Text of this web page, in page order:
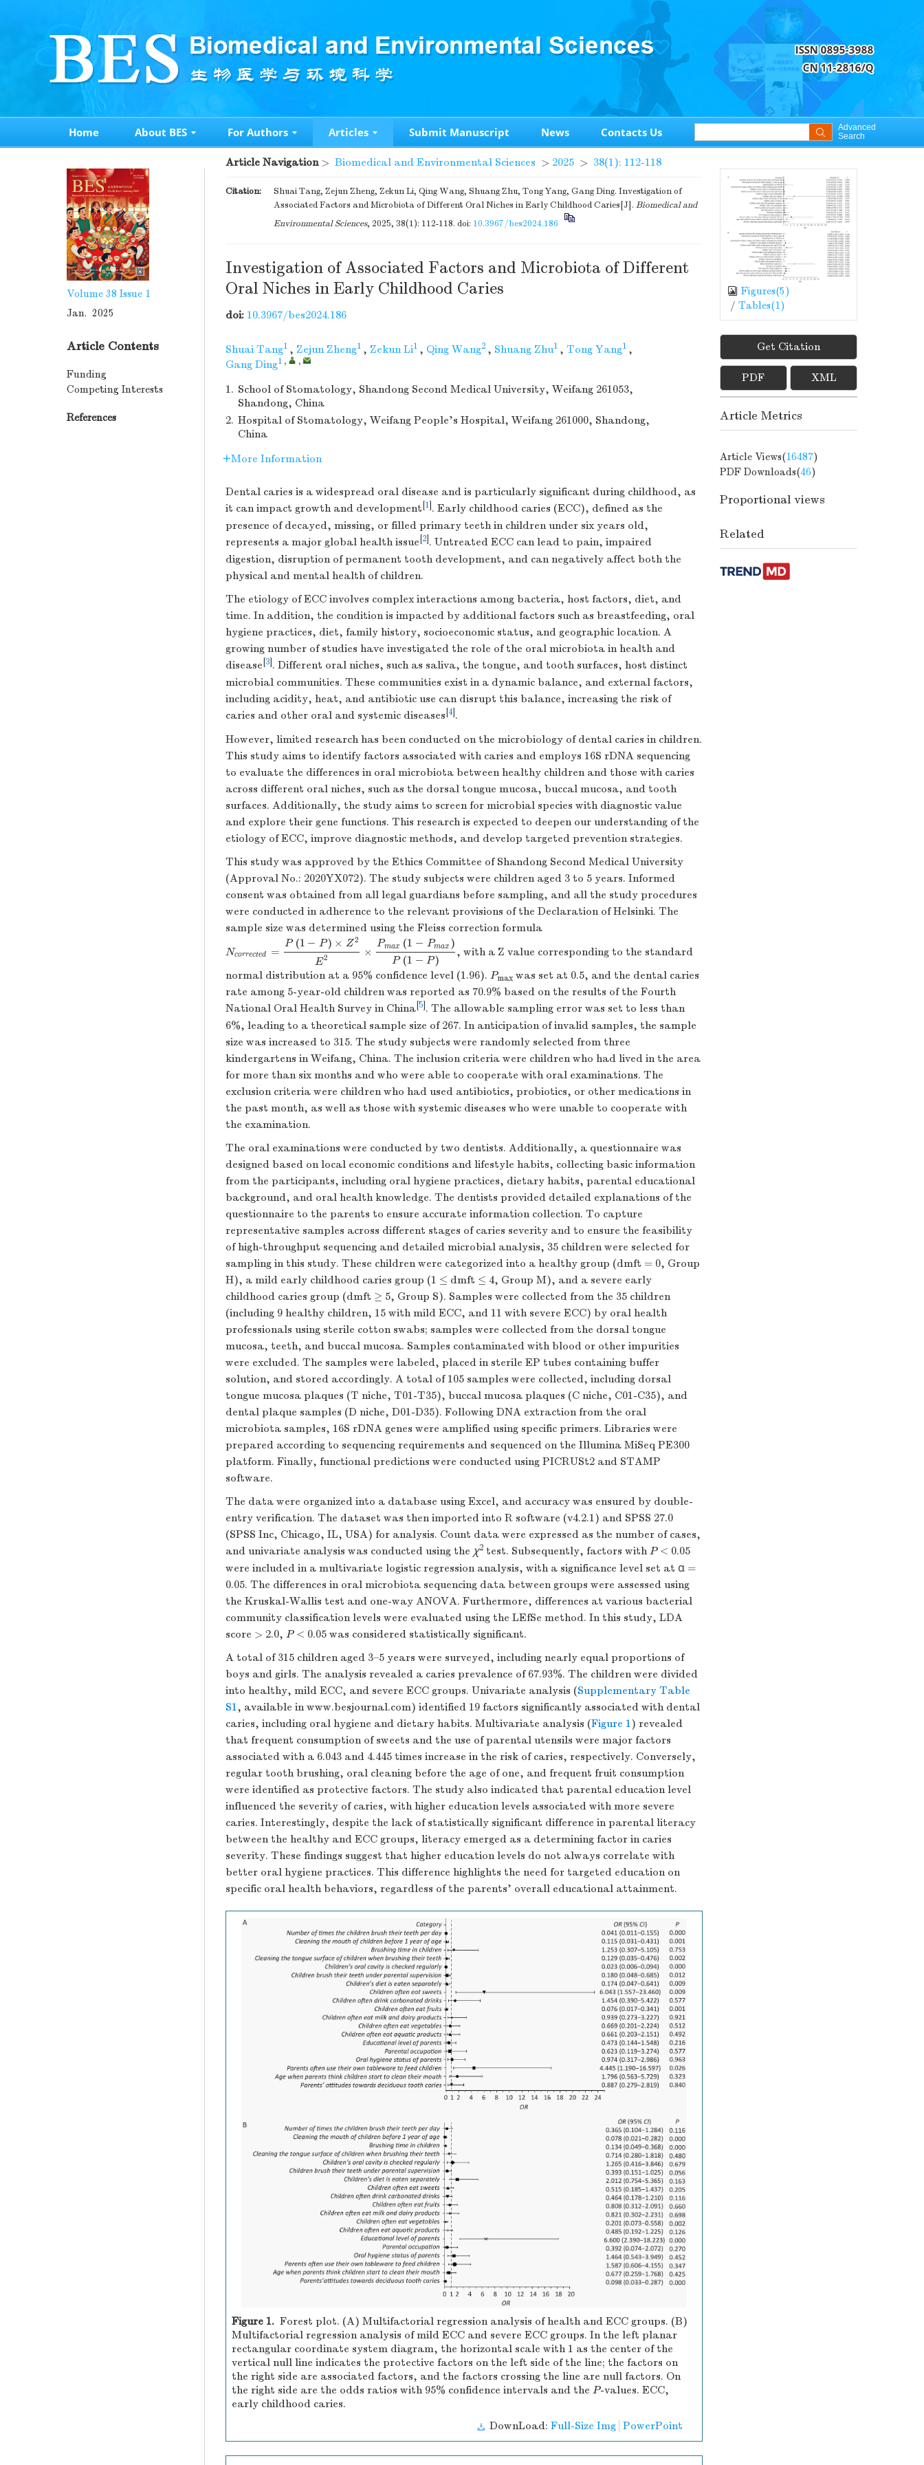
Home About BES For Authors Articles Submit Manuscript News Contacts Us
Advanced
Search
Volume 38 Issue 1
Jan. 2025
Article Contents
Funding
Competing Interests
References
Article Navigation> Biomedical and Environmental Sciences > 2025 > 38(1): 112-118
Citation:
Shuai Tang, Zejun Zheng, Zekun Li, Qing Wang, Shuang Zhu, Tong Yang, Gang Ding. Investigation of
Associated Factors and Microbiota of Different Oral Niches in Early Childhood Caries[J]. Biomedical and
Environmental Sciences, 2025, 38(1): 112-118. doi: 10.3967/bes2024.186
Investigation of Associated Factors and Microbiota of Different
Oral Niches in Early Childhood Caries
doi: 10.3967/bes2024.186
Shuai Tang1 , Zejun Zheng1 , Zekun Li1 , Qing Wang2 , Shuang Zhu1 , Tong Yang1 ,
Gang Ding1 , ,
1. School of Stomatology, Shandong Second Medical University, Weifang 261053,
Shandong, China
2. Hospital of Stomatology, Weifang People’s Hospital, Weifang 261000, Shandong,
China
More Information
Dental caries is a widespread oral disease and is particularly significant during childhood, as
it can impact growth and development 1 . Early childhood caries (ECC), defined as the
presence of decayed, missing, or filled primary teeth in children under six years old,
represents a major global health issue 2 . Untreated ECC can lead to pain, impaired
digestion, disruption of permanent tooth development, and can negatively affect both the
physical and mental health of children.
The etiology of ECC involves complex interactions among bacteria, host factors, diet, and
time. In addition, the condition is impacted by additional factors such as breastfeeding, oral
hygiene practices, diet, family history, socioeconomic status, and geographic location. A
growing number of studies have investigated the role of the oral microbiota in health and
disease 3 . Different oral niches, such as saliva, the tongue, and tooth surfaces, host distinct
microbial communities. These communities exist in a dynamic balance, and external factors,
including acidity, heat, and antibiotic use can disrupt this balance, increasing the risk of
caries and other oral and systemic diseases 4 .
However, limited research has been conducted on the microbiology of dental caries in children.
This study aims to identify factors associated with caries and employs 16S rDNA sequencing
to evaluate the differences in oral microbiota between healthy children and those with caries
across different oral niches, such as the dorsal tongue mucosa, buccal mucosa, and tooth
surfaces. Additionally, the study aims to screen for microbial species with diagnostic value
and explore their gene functions. This research is expected to deepen our understanding of the
etiology of ECC, improve diagnostic methods, and develop targeted prevention strategies.
This study was approved by the Ethics Committee of Shandong Second Medical University
(Approval No.: 2020YX072). The study subjects were children aged 3 to 5 years. Informed
consent was obtained from all legal guardians before sampling, and all the study procedures
were conducted in adherence to the relevant provisions of the Declaration of Helsinki. The
sample size was determined using the Fleiss correction formula
Ncorrected =
P (1 − P) × Z2
E2
×
Pmax (1 − Pmax )
P (1 − P)
Ncorrect ed =P(1−P)×Z2E2 ×Pmax(1−Pmax)P( 1−P)
, with a Z value corresponding to the standard
normal distribution at a 95% confidence level (1.96). Pmax was set at 0.5, and the dental caries
rate among 5-year-old children was reported as 70.9% based on the results of the Fourth
National Oral Health Survey in China[5]. The allowable sampling error was set to less than
6%, leading to a theoretical sample size of 267. In anticipation of invalid samples, the sample
size was increased to 315. The study subjects were randomly selected from three
kindergartens in Weifang, China. The inclusion criteria were children who had lived in the area
for more than six months and who were able to cooperate with oral examinations. The
exclusion criteria were children who had used antibiotics, probiotics, or other medications in
the past month, as well as those with systemic diseases who were unable to cooperate with
the examination.
The oral examinations were conducted by two dentists. Additionally, a questionnaire was
designed based on local economic conditions and lifestyle habits, collecting basic information
from the participants, including oral hygiene practices, dietary habits, parental educational
background, and oral health knowledge. The dentists provided detailed explanations of the
questionnaire to the parents to ensure accurate information collection. To capture
representative samples across different stages of caries severity and to ensure the feasibility
of high-throughput sequencing and detailed microbial analysis, 35 children were selected for
sampling in this study. These children were categorized into a healthy group (dmft = 0, Group
H), a mild early childhood caries group (1 ≤ dmft ≤ 4, Group M), and a severe early
childhood caries group (dmft ≥ 5, Group S). Samples were collected from the 35 children
(including 9 healthy children, 15 with mild ECC, and 11 with severe ECC) by oral health
professionals using sterile cotton swabs; samples were collected from the dorsal tongue
mucosa, teeth, and buccal mucosa. Samples contaminated with blood or other impurities
were excluded. The samples were labeled, placed in sterile EP tubes containing buffer
solution, and stored accordingly. A total of 105 samples were collected, including dorsal
tongue mucosa plaques (T niche, T01-T35), buccal mucosa plaques (C niche, C01-C35), and
dental plaque samples (D niche, D01-D35). Following DNA extraction from the oral
microbiota samples, 16S rDNA genes were amplified using specific primers. Libraries were
prepared according to sequencing requirements and sequenced on the Illumina MiSeq PE300
platform. Finally, functional predictions were conducted using PICRUSt2 and STAMP
software.
The data were organized into a database using Excel, and accuracy was ensured by double-
entry verification. The dataset was then imported into R software (v4.2.1) and SPSS 27.0
(SPSS Inc, Chicago, IL, USA) for analysis. Count data were expressed as the number of cases,
and univariate analysis was conducted using the χ2 test. Subsequently, factors withP< 0.05
were included in a multivariate logistic regression analysis, with a significance level set at α =
0.05. The differences in oral microbiota sequencing data between groups were assessed using
the Kruskal-Wallis test and one-way ANOVA. Furthermore, differences at various bacterial
community classification levels were evaluated using the LEfSe method. In this study, LDA
score > 2.0, P< 0.05 was considered statistically significant.
A total of 315 children aged 3–5 years were surveyed, including nearly equal proportions of
boys and girls. The analysis revealed a caries prevalence of 67.93%. The children were divided
into healthy, mild ECC, and severe ECC groups. Univariate analysis (Supplementary Table
S1, available in www.besjournal.com) identified 19 factors significantly associated with dental
caries, including oral hygiene and dietary habits. Multivariate analysis (Figure 1) revealed
that frequent consumption of sweets and the use of parental utensils were major factors
associated with a 6.043 and 4.445 times increase in the risk of caries, respectively. Conversely,
regular tooth brushing, oral cleaning before the age of one, and frequent fruit consumption
were identified as protective factors. The study also indicated that parental education level
influenced the severity of caries, with higher education levels associated with more severe
caries. Interestingly, despite the lack of statistically significant difference in parental literacy
between the healthy and ECC groups, literacy emerged as a determining factor in caries
severity. These findings suggest that higher education levels do not always correlate with
better oral hygiene practices. This difference highlights the need for targeted education on
specific oral health behaviors, regardless of the parents’ overall educational attainment.
Figure 1. Forest plot. (A) Multifactorial regression analysis of health and ECC groups. (B)
Multifactorial regression analysis of mild ECC and severe ECC groups. In the left planar
rectangular coordinate system diagram, the horizontal scale with 1 as the center of the
vertical null line indicates the protective factors on the left side of the line; the factors on
the right side are associated factors, and the factors crossing the line are null factors. On
the right side are the odds ratios with 95% confidence intervals and the P-values. ECC,
early childhood caries.
DownLoad: Full-Size Img PowerPoint
Figures(5)
/ Tables(1)
Get Citation
PDF XML
Article Metrics
Article Views(16487)
PDF Downloads(46)
Proportional views
Related